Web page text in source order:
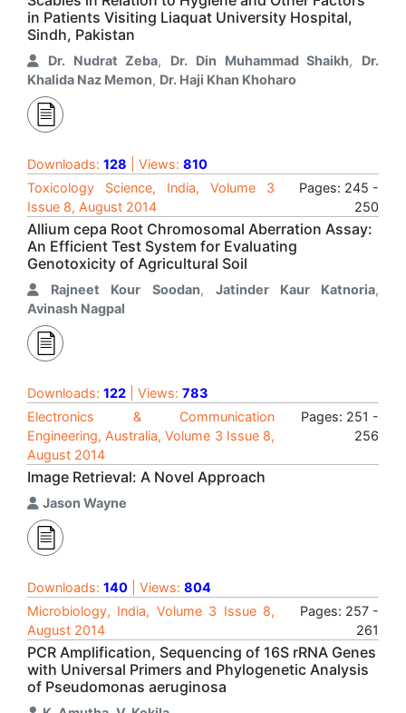
in Patients Visiting Liaquat University Hospital,
Sindh, Pakistan
Dr. Nudrat Zeba, Dr. Din Muhammad Shaikh, Dr.
Khalida Naz Memon, Dr. Haji Khan Khoharo
Downloads: 128 | Views: 810
Toxicology Science, India, Volume 3
Issue 8, August 2014
Pages: 245 -
250
Allium cepa Root Chromosomal Aberration Assay:
An Efficient Test System for Evaluating
Genotoxicity of Agricultural Soil
Rajneet Kour Soodan, Jatinder Kaur Katnoria,
Avinash Nagpal
Downloads: 122 | Views: 783
Electronics & Communication
Engineering, Australia, Volume 3 Issue 8,
August 2014
Pages: 251 -
256
Image Retrieval: A Novel Approach
Jason Wayne
Downloads: 140 | Views: 804
Microbiology, India, Volume 3 Issue 8,
August 2014
Pages: 257 -
261
PCR Amplification, Sequencing of 16S rRNA Genes
with Universal Primers and Phylogenetic Analysis
of Pseudomonas aeruginosa